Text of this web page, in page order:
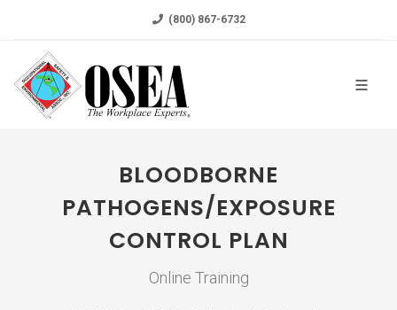
(800) 867-6732
BLOODBORNE
PATHOGENS/EXPOSURE
CONTROL PLAN
Online Training